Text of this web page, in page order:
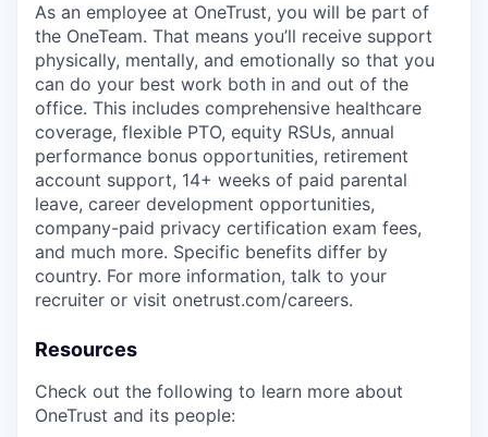
As an employee at OneTrust, you will be part of
the OneTeam. That means you’ll receive support
physically, mentally, and emotionally so that you
can do your best work both in and out of the
office. This includes comprehensive healthcare
coverage, flexible PTO, equity RSUs, annual
performance bonus opportunities, retirement
account support, 14+ weeks of paid parental
leave, career development opportunities,
company-paid privacy certification exam fees,
and much more. Specific benefits differ by
country. For more information, talk to your
recruiter or visit onetrust.com/careers.
Resources
Check out the following to learn more about
OneTrust and its people: